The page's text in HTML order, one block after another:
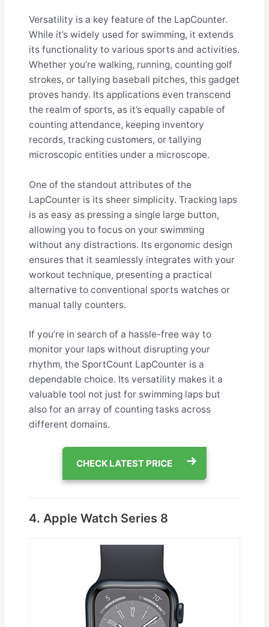
Versatility is a key feature of the LapCounter.
While it’s widely used for swimming, it extends
its functionality to various sports and activities.
Whether you’re walking, running, counting golf
strokes, or tallying baseball pitches, this gadget
proves handy. Its applications even transcend
the realm of sports, as it’s equally capable of
counting attendance, keeping inventory
records, tracking customers, or tallying
microscopic entities under a microscope.
One of the standout attributes of the
LapCounter is its sheer simplicity. Tracking laps
is as easy as pressing a single large button,
allowing you to focus on your swimming
without any distractions. Its ergonomic design
ensures that it seamlessly integrates with your
workout technique, presenting a practical
alternative to conventional sports watches or
manual tally counters.
If you’re in search of a hassle-free way to
monitor your laps without disrupting your
rhythm, the SportCount LapCounter is a
dependable choice. Its versatility makes it a
valuable tool not just for swimming laps but
also for an array of counting tasks across
different domains.
CHECK LATEST PRICE
4. Apple Watch Series 8